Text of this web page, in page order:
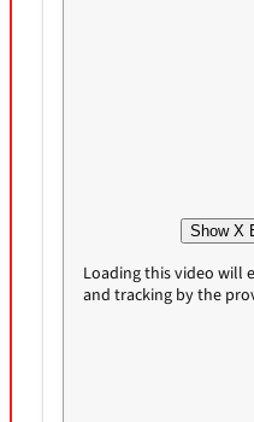
Show X
Loading this video will
and tracking by the